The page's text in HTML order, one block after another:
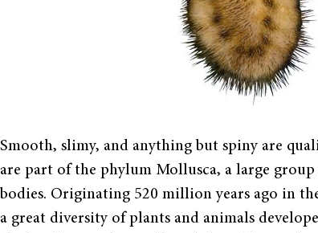
Smooth, slimy, and anything but spiny are
are part of the phylum Mollusca, a large
bodies. Originating 520 million years ago in
a great diversity of plants and animals